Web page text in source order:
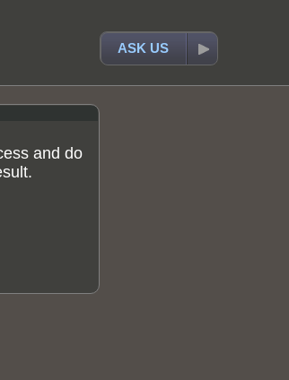
ASK US
and do